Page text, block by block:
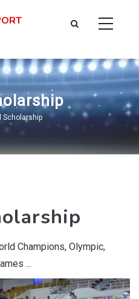
Scholarship
Champions, Olympic,
...